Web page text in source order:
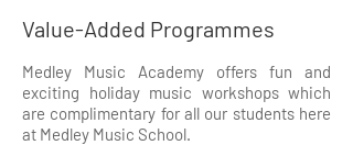
Value-Added Programmes
Medley Music Academy offers fun and
exciting holiday music workshops which
are complimentary for all our students here
at Medley Music School.